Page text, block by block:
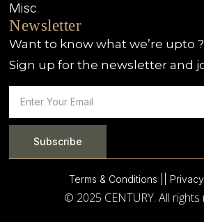
Misc
Newsletter
Want to know what we’re upto ?
Sign up for the newsletter and
Subscribe
Terms & Conditions | |
© 2025 CENTURY. All rights